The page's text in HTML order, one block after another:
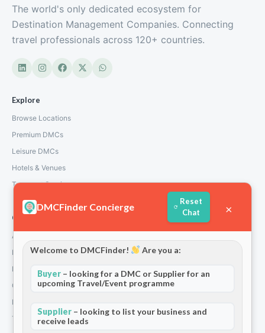
The world's only dedicated ecosystem for
Destination Management Companies. Connecting
travel professionals across 120+ countries.
Explore
Browse Locations
Premium DMCs
Leisure DMCs
Hotels & Venues
Transport Services
Company
About Us
How We Work
Partners
Contact
Privacy Policy
Terms and Conditions
DMCFinder Concierge
Reset
Chat
×
Welcome to DMCFinder! Are you a:
Buyer – looking for a DMC or Supplier for an
upcoming Travel/Event programme
Supplier – looking to list your business and
receive leads